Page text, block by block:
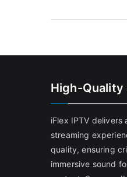
High-Quality
iFlex IPTV delivers
streaming
quality, ensuring
immersive sound